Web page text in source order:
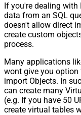
If you're dealing
data from an SQL
doesn't allow direct
create custom
process.
Many applications
wont give you option
import Objects. In
can create many
(e.g. If you have 50
create virtual tables